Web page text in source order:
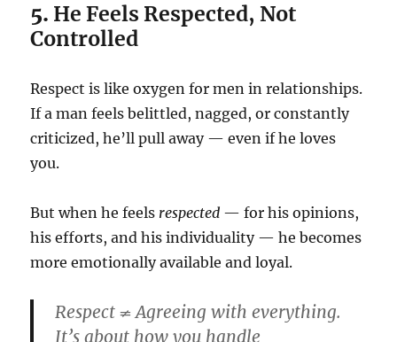
5. He Feels Respected, Not
Controlled
Respect is like oxygen for men in relationships.
If a man feels belittled, nagged, or constantly
criticized, he’ll pull away — even if he loves
you.
But when he feels respected — for his opinions,
his efforts, and his individuality — he becomes
more emotionally available and loyal.
Respect ≠ Agreeing with everything.
It’s about how you handle